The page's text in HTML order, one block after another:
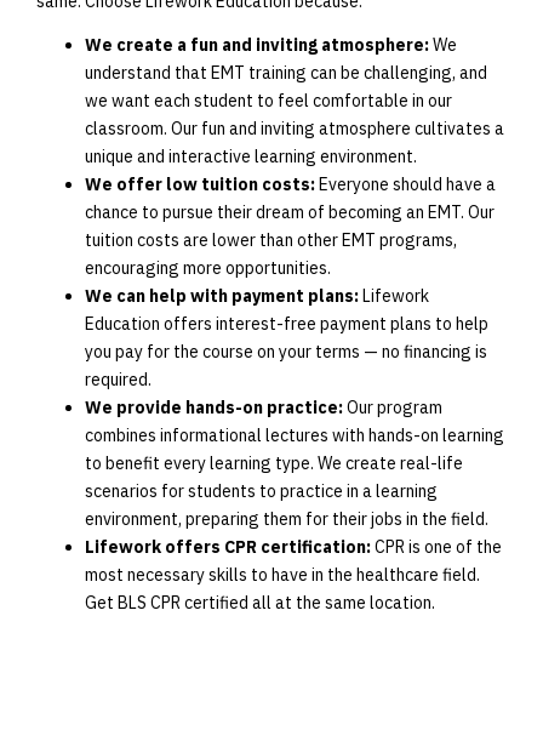
We create a fun and inviting atmosphere:We
understand that EMT training can be challenging, and
we want each student to feel comfortable in our
classroom. Our fun and inviting atmosphere cultivates a
unique and interactive learning environment.
We offer low tuition costs:Everyone should have a
chance to pursue their dream of becoming an EMT. Our
tuition costs are lower than other EMT programs,
encouraging more opportunities.
We can help with payment plans:Lifework
Education offers interest-free payment plans to help
you pay for the course on your terms — no financing is
required.
We provide hands-on practice:Our program
combines informational lectures with hands-on learning
to benefit every learning type. We create real-life
scenarios for students to practice in a learning
environment, preparing them for their jobs in the field.
Lifework offers CPR certification:CPR is one of the
most necessary skills to have in the healthcare field.
Get BLS CPR certified all at the same location.